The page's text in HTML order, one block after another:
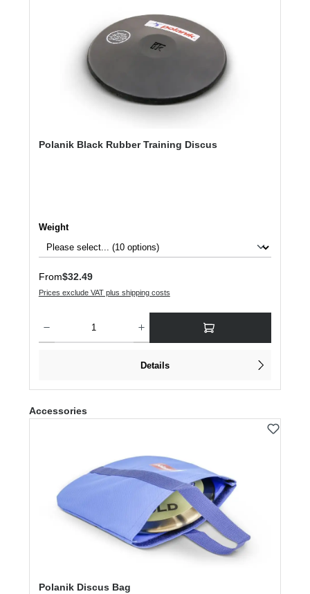
Polanik Black Rubber Training Discus
Select
Weight
Regular price:
From$32.49
Prices exclude VAT plus shipping costs
Details
Skip product gallery
Accessories
Polanik Discus Bag